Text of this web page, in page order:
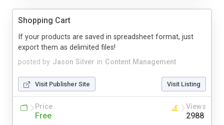
Shopping Cart
posted by Jason Silver in Content Management
If your products are saved in spreadsheet format, just
export them as delimited files!
Visit Publisher Site Visit Listing
Price
Free
Views
2988